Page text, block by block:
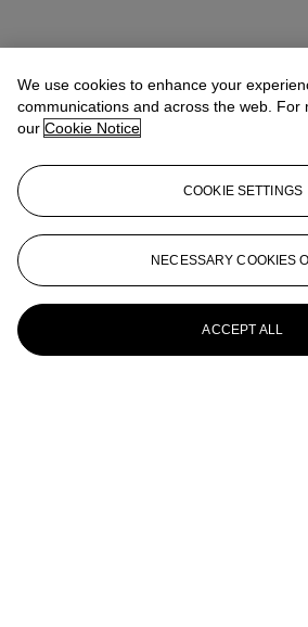
We use cookies to enhance your
communications and across the web. For
our Cookie Notice
COOKIE SETTINGS
NECESSARY COOKIES
ACCEPT ALL